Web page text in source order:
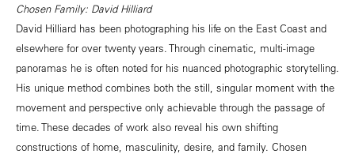
Chosen Family: David Hilliard
David Hilliard has been photographing his life on the East Coast and
elsewhere for over twenty years. Through cinematic, multi-image
panoramas he is often noted for his nuanced photographic storytelling.
His unique method combines both the still, singular moment with the
movement and perspective only achievable through the passage of
time. These decades of work also reveal his own shifting
constructions of home, masculinity, desire, and family. Chosen